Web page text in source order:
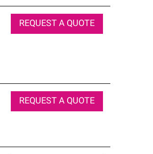
REQUEST A QUOTE
REQUEST A QUOTE